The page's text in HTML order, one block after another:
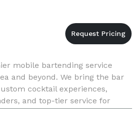
mobile bartending service
and beyond. We bring the bar
cocktail experiences,
and top-tier service for